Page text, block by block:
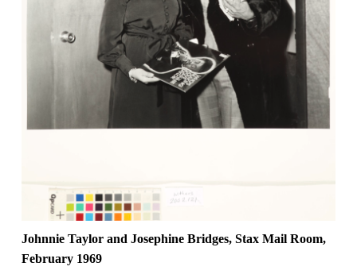
Johnnie Taylor and Josephine Bridges, Stax Mail Room,
February 1969